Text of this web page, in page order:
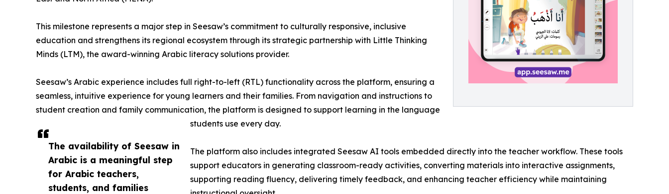
The availability of Seesaw in
Arabic is a meaningful step
for Arabic teachers,
students, and families
This milestone represents a major step in Seesaw’s commitment to culturally responsive, inclusive
education and strengthens its regional ecosystem through its strategic partnership with Little Thinking
Minds (LTM), the award-winning Arabic literacy solutions provider.
Seesaw’s Arabic experience includes full right-to-left (RTL) functionality across the platform, ensuring a
seamless, intuitive experience for young learners and their families. From navigation and instructions to
student creation and family communication, the platform is designed to support learning in the language
students use every day.
The platform also includes integrated Seesaw AI tools embedded directly into the teacher workflow. These tools
support educators in generating classroom-ready activities, converting materials into interactive assignments,
supporting reading fluency, delivering timely feedback, and enhancing teacher efficiency while maintaining